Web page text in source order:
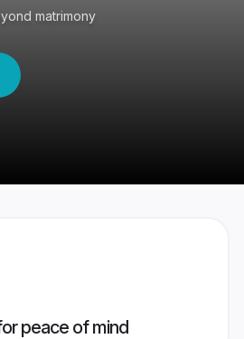
matrimony
peace of mind